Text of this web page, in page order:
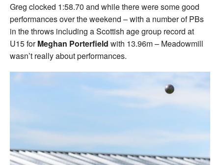
Greg clocked 1:58.70 and while there were some good
performances over the weekend – with a number of PBs
in the throws including a Scottish age group record at
U15 forMeghan Porterfield with 13.96m – Meadowmill
wasn’t really about performances.